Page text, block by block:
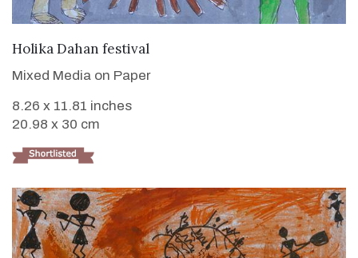
VIEW DETAILS
Holika Dahan festival
Mixed Media on Paper
8.26 x 11.81 inches
20.98 x 30 cm